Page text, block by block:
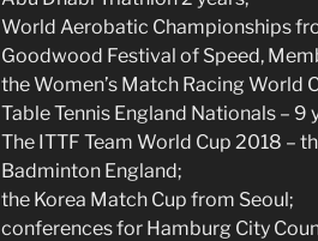
World Aerobatic Championships
Goodwood Festival of Speed,
the Women’s Match Racing World
Table Tennis England Nationals –
The ITTF Team World Cup 2018 –
Badminton England;
the Korea Match Cup from Seoul;
conferences for Hamburg City